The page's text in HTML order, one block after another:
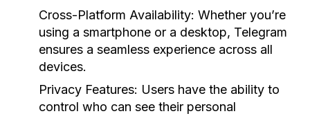
Cross-Platform Availability: Whether you’re
using a smartphone or a desktop, Telegram
ensures a seamless experience across all
devices.
Privacy Features: Users have the ability to
control who can see their personal